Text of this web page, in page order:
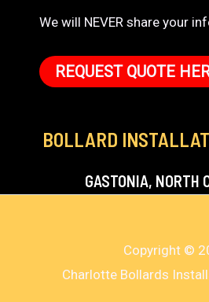
We will NEVER share your
REQUEST QUOTE
BOLLARD
GASTONIA, NORTH
Copyright ©
Charlotte Bollards